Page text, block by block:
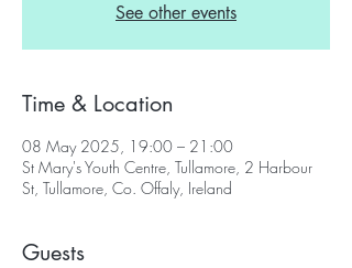
See other events
Time & Location
08 May 2025, 19:00 – 21:00
St Mary's Youth Centre, Tullamore, 2 Harbour
St, Tullamore, Co. Offaly, Ireland
Guests